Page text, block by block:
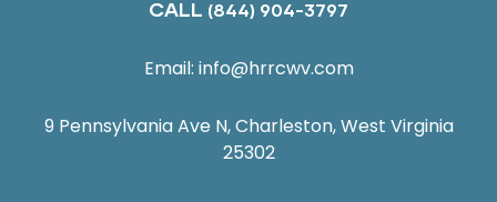
CALL (844) 904-3797
Email: info@hrrcwv.com
9 Pennsylvania Ave N, Charleston, West Virginia
25302